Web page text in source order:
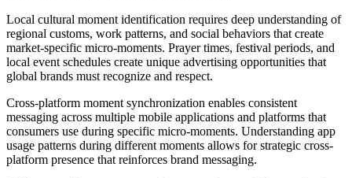
Local cultural moment identification requires deep understanding of
regional customs, work patterns, and social behaviors that create
market-specific micro-moments. Prayer times, festival periods, and
local event schedules create unique advertising opportunities that
global brands must recognize and respect.
Cross-platform moment synchronization enables consistent
messaging across multiple mobile applications and platforms that
consumers use during specific micro-moments. Understanding app
usage patterns during different moments allows for strategic cross-
platform presence that reinforces brand messaging.